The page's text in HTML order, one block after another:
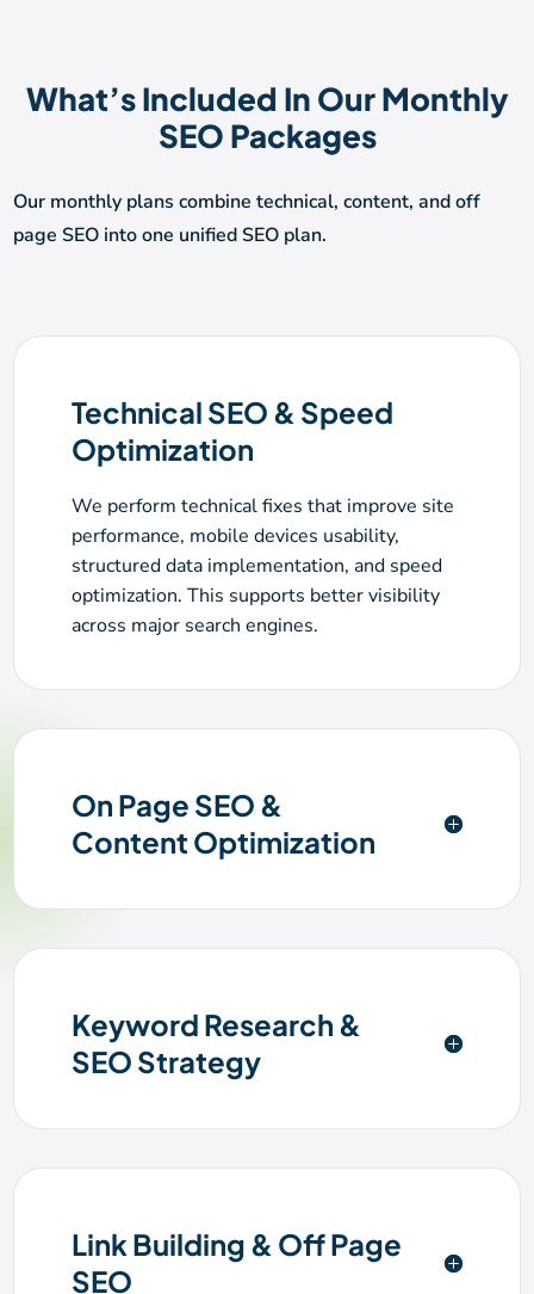
What’s Included In Our Monthly
SEO Packages
Our monthly plans combine technical, content, and off
page SEO into one unified SEO plan.
Technical SEO & Speed
Optimization
We perform technical fixes that improve site
performance, mobile devices usability,
structured data implementation, and speed
optimization. This supports better visibility
across major search engines.
On Page SEO &
Content Optimization
Keyword Research &
SEO Strategy
Link Building & Off Page
SEO